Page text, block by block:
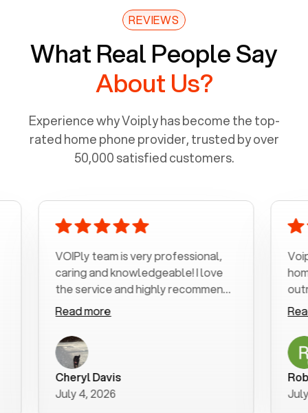
REVIEWS
What Real People Say
About Us?
Experience why Voiply has become the top-
rated home phone provider, trusted by over
50,000 satisfied customers.
VOIPly team is very professional,
caring and knowledgeable! I love
the service and highly recommend
Read more
Cheryl Davis
July 4, 2026
Voiply
home
my
was
with my
a user
better
for your
Read
Robert
July 3,